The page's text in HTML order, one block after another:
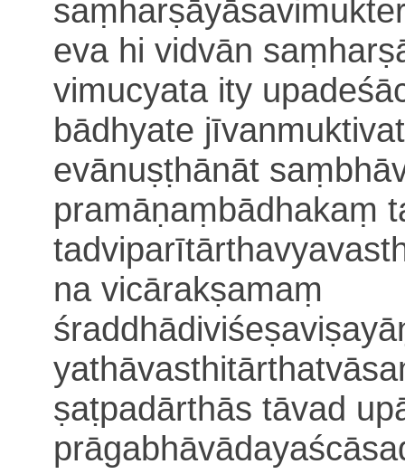
eva hi vidvān
vimucyata ity
bādhyate
evānuṣṭhānāt
pramāṇaṃbādhakaṃ
na vicārakṣamaṃ
ṣaṭpadārthās tāvad